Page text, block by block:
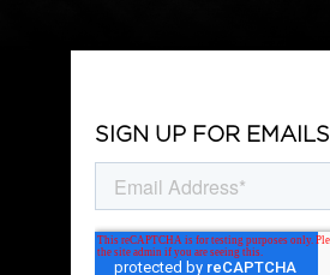
SIGN UP FOR EMAILS